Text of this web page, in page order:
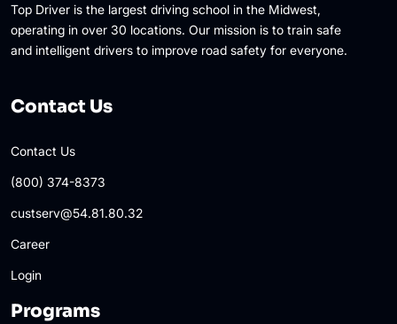
Top Driver is the largest driving school in the Midwest,
operating in over 30 locations. Our mission is to train safe
and intelligent drivers to improve road safety for everyone.
Contact Us
Contact Us
(800) 374-8373
custserv@54.81.80.32
Career
Login
Programs